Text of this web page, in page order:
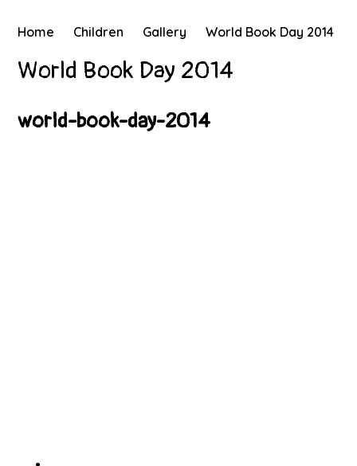
Home Children Gallery World Book Day 2014
World Book Day 2014
world-book-day-2014